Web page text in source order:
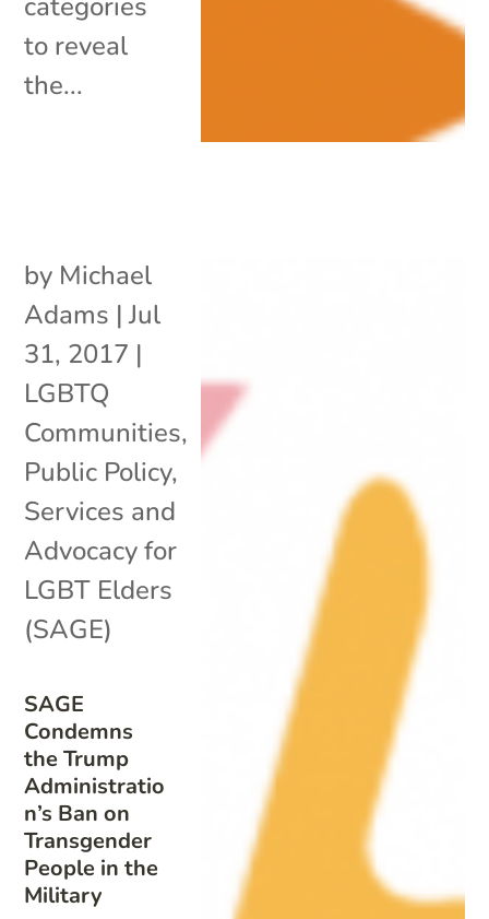
to reveal
the...
SAGE
Condemns
the Trump
Administratio
n’s Ban on
Transgender
People in the
Military
by Michael
Adams |Jul
31, 2017 |
LGBTQ
Communities,
Public Policy,
Services and
Advocacy for
LGBT Elders
(SAGE)